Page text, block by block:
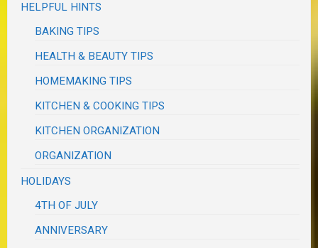
HELPFUL HINTS
BAKING TIPS
HEALTH & BEAUTY TIPS
HOMEMAKING TIPS
KITCHEN & COOKING TIPS
KITCHEN ORGANIZATION
ORGANIZATION
HOLIDAYS
4TH OF JULY
ANNIVERSARY